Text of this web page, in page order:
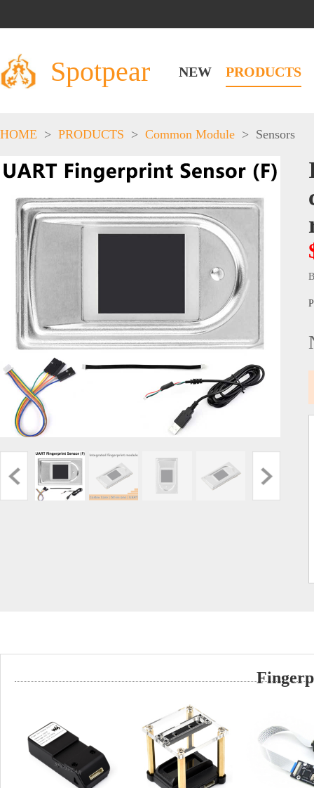
Spotpear NEW PRODUCTS
HOME > PRODUCTS > Common Module > Sensors